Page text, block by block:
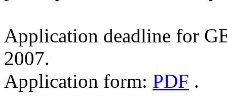
Application deadline for
2007.
Application form: PDF .